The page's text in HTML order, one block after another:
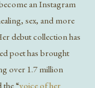
an Instagram
sex, and more
debut collection has
poet has brought
over 1.7 million
“voice of her